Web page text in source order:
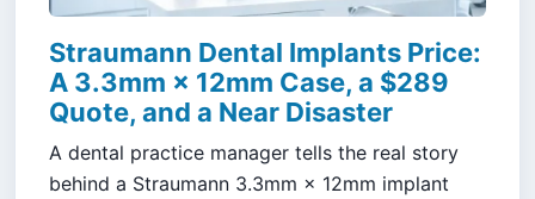
Straumann Dental Implants Price:
A 3.3mm × 12mm Case, a $289
Quote, and a Near Disaster
A dental practice manager tells the real story
behind a Straumann 3.3mm × 12mm implant